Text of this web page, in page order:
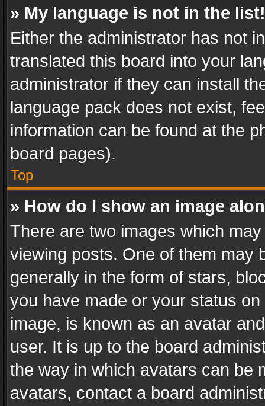
» My language is not in the list!
Either the administrator has not
translated this board into your
administrator if they can install
language pack does not exist,
information can be found at the
board pages).
Top
» How do I show an image
There are two images which
viewing posts. One of them may
generally in the form of stars,
you have made or your status
image, is known as an avatar
user. It is up to the board
the way in which avatars can be
avatars, contact a board